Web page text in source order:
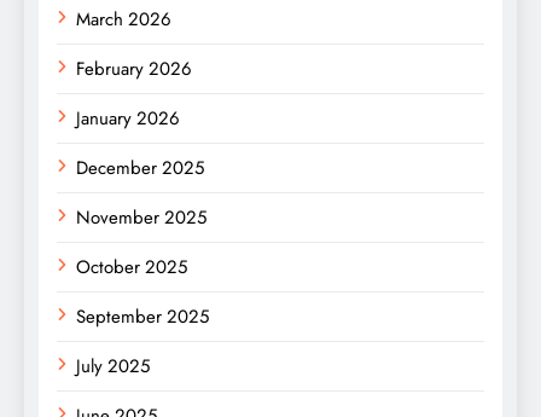
March 2026
February 2026
January 2026
December 2025
November 2025
October 2025
September 2025
July 2025